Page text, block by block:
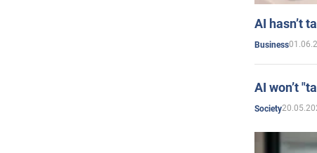
AI hasn’t
Business
AI won’t
Society